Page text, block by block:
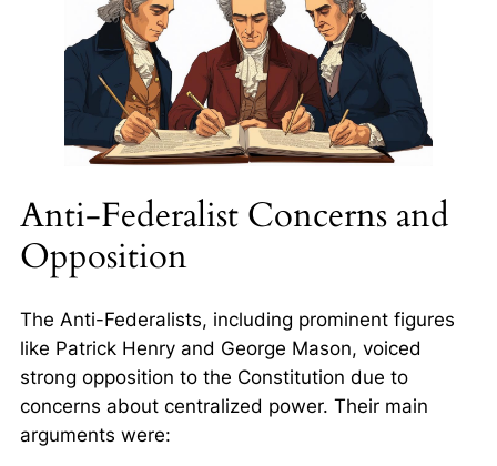
Anti-Federalist Concerns and
Opposition
The Anti-Federalists, including prominent figures
like Patrick Henry and George Mason, voiced
strong opposition to the Constitution due to
concerns about centralized power. Their main
arguments were: